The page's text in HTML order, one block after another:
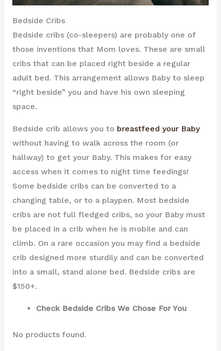
Bedside Cribs
Bedside cribs (co-sleepers) are probably one of
those inventions that Mom loves. These are small
cribs that can be placed right beside a regular
adult bed. This arrangement allows Baby to sleep
“right beside” you and have his own sleeping
space.
Bedside crib allows you to breastfeed your Baby
without having to walk across the room (or
hallway) to get your Baby. This makes for easy
access when it comes to night time feedings!
Some bedside cribs can be converted to a
changing table, or to a playpen. Most bedside
cribs are not full fledged cribs, so your Baby must
be placed in a crib when he is mobile and can
climb. On a rare occasion you may find a bedside
crib designed more sturdily and can be converted
into a small, stand alone bed. Bedside cribs are
$150+.
Check Bedside Cribs We Chose For You
No products found.